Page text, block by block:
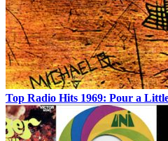
Top Radio Hits 1969: Pour a